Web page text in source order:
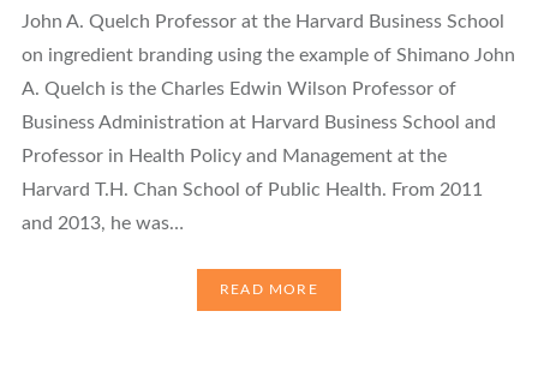
John A. Quelch Professor at the Harvard Business School
on ingredient branding using the example of Shimano John
A. Quelch is the Charles Edwin Wilson Professor of
Business Administration at Harvard Business School and
Professor in Health Policy and Management at the
Harvard T.H. Chan School of Public Health. From 2011
and 2013, he was…
READ MORE